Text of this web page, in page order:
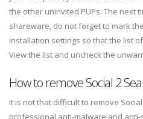
the other uninvited PUPs. The next
shareware, do not forget to mark
installation settings so that the list
View the list and uncheck the
How to remove Social 2
It is not that difficult to remove
professional anti-malware and